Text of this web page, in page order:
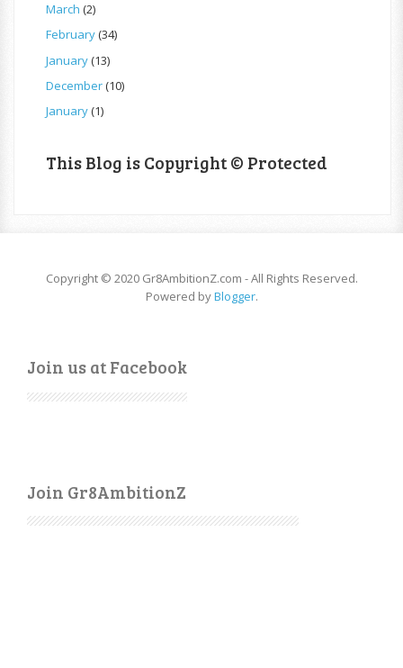
March (2)
February(34)
January(13)
December(10)
January(1)
This Blog is Copyright © Protected
Copyright © 2020 Gr8AmbitionZ.com - All Rights Reserved.
Powered byBlogger.
Join us at Facebook
Join Gr8AmbitionZ